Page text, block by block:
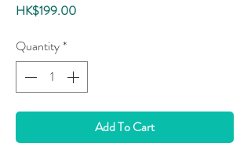
HK$199.00Price
Quantity*
Add To Cart